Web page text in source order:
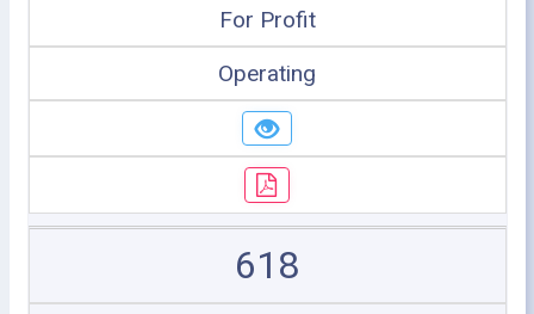
For Profit
Operating
618